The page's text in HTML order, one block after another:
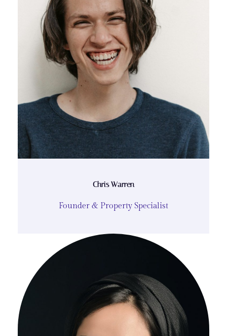
Chris Warren
Founder & Property Specialist